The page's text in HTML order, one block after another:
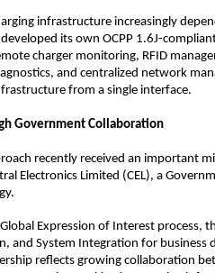
infrastructure increasingly
its own OCPP 1.6J-
charger monitoring, RFID
and centralized network
from a single interface.
Government Collaboration
recently received an important
Electronics Limited (CEL), a
Expression of Interest process,
and System Integration for
reflects growing collaboration